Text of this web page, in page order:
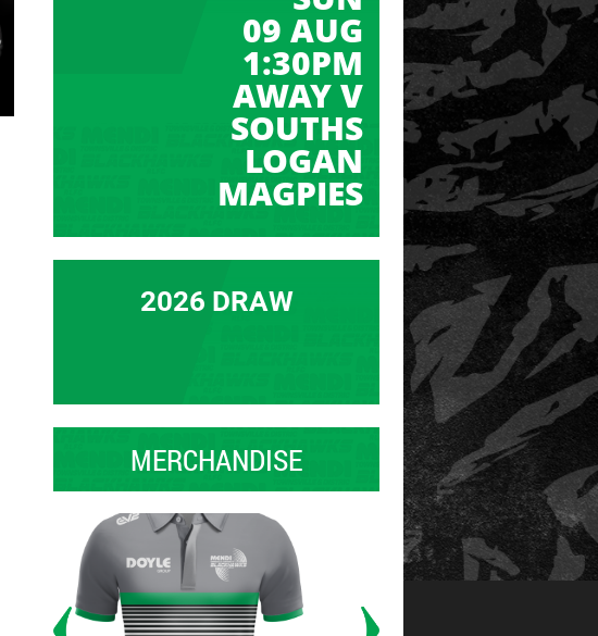
09 AUG
1:30PM
AWAY V
SOUTHS
LOGAN
MAGPIES
2026 DRAW
MERCHANDISE